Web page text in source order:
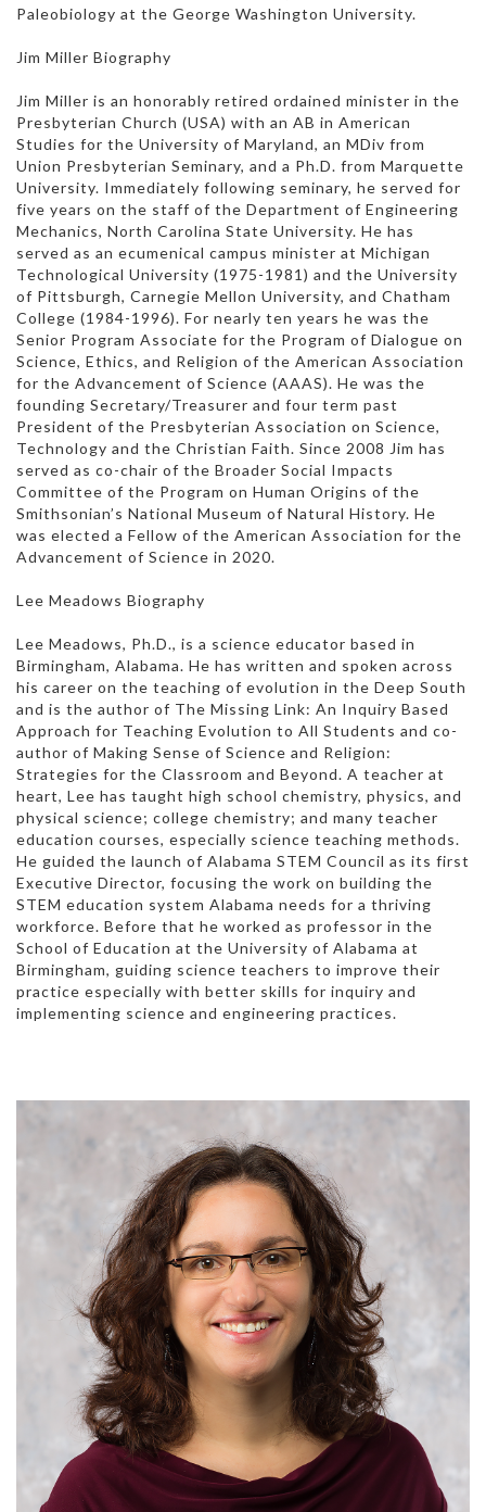
Paleobiology at the George Washington University.
Jim Miller Biography
Jim Miller is an honorably retired ordained minister in the
Presbyterian Church (USA) with an AB in American
Studies for the University of Maryland, an MDiv from
Union Presbyterian Seminary, and a Ph.D. from Marquette
University. Immediately following seminary, he served for
five years on the staff of the Department of Engineering
Mechanics, North Carolina State University. He has
served as an ecumenical campus minister at Michigan
Technological University (1975-1981) and the University
of Pittsburgh, Carnegie Mellon University, and Chatham
College (1984-1996). For nearly ten years he was the
Senior Program Associate for the Program of Dialogue on
Science, Ethics, and Religion of the American Association
for the Advancement of Science (AAAS). He was the
founding Secretary/Treasurer and four term past
President of the Presbyterian Association on Science,
Technology and the Christian Faith. Since 2008 Jim has
served as co-chair of the Broader Social Impacts
Committee of the Program on Human Origins of the
Smithsonian’s National Museum of Natural History. He
was elected a Fellow of the American Association for the
Advancement of Science in 2020.
Lee Meadows Biography
Lee Meadows, Ph.D., is a science educator based in
Birmingham, Alabama. He has written and spoken across
his career on the teaching of evolution in the Deep South
and is the author of The Missing Link: An Inquiry Based
Approach for Teaching Evolution to All Students and co-
author of Making Sense of Science and Religion:
Strategies for the Classroom and Beyond. A teacher at
heart, Lee has taught high school chemistry, physics, and
physical science; college chemistry; and many teacher
education courses, especially science teaching methods.
He guided the launch of Alabama STEM Council as its first
Executive Director, focusing the work on building the
STEM education system Alabama needs for a thriving
workforce. Before that he worked as professor in the
School of Education at the University of Alabama at
Birmingham, guiding science teachers to improve their
practice especially with better skills for inquiry and
implementing science and engineering practices.